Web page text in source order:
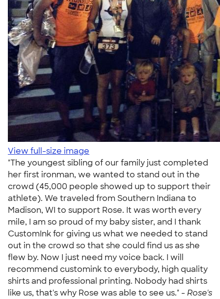
View full-size image
"The youngest sibling of our family just completed
her first ironman, we wanted to stand out in the
crowd (45,000 people showed up to support their
athlete). We traveled from Southern Indiana to
Madison, WI to support Rose. It was worth every
mile, I am so proud of my baby sister, and I thank
CustomInk for giving us what we needed to stand
out in the crowd so that she could find us as she
flew by. Now I just need my voice back. I will
recommend customink to everybody, high quality
shirts and professional printing. Nobody had shirts
like us, that's why Rose was able to see us." - Rose's